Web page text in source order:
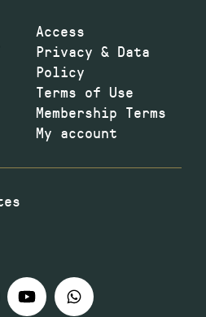
Access
Privacy & Data
Policy
Terms of Use
Membership Terms
My account